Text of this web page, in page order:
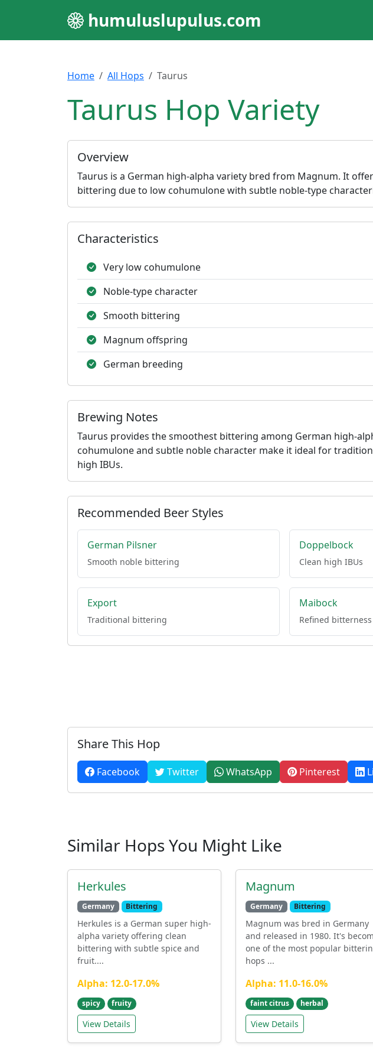
humuluslupulus.com
Home All Hops Taurus
Taurus Hop Variety
Overview
Taurus is a German high-alpha variety bred from Magnum. It
bittering due to low cohumulone with subtle noble-type
Characteristics
Very low cohumulone
Noble-type character
Smooth bittering
Magnum offspring
German breeding
Brewing Notes
Taurus provides the smoothest bittering among German high-
cohumulone and subtle noble character make it ideal for
high IBUs.
Recommended Beer Styles
German Pilsner
Smooth noble bittering
Doppelbock
Clean high IBUs
Export
Traditional bittering
Maibock
Refined bitterness
Share This Hop
Facebook Twitter WhatsApp Pinterest
Similar Hops You Might Like
Herkules
Germany Bittering
Herkules is a German super high-
alpha variety offering clean
bittering with subtle spice and
fruit....
Alpha: 12.0-17.0%
spicy fruity
View Details
Magnum
Germany Bittering
Magnum was bred in Germany
and released in 1980. It's
one of the most popular
hops ...
Alpha: 11.0-16.0%
faint citrus herbal
View Details